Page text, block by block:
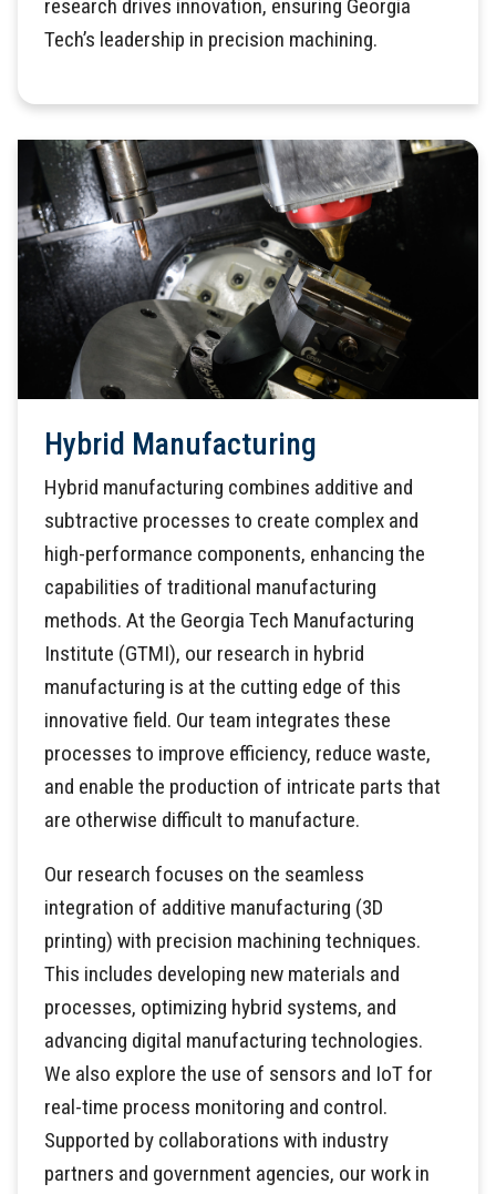
research drives innovation, ensuring Georgia
Tech’s leadership in precision machining.
Hybrid Manufacturing
Hybrid manufacturing combines additive and
subtractive processes to create complex and
high-performance components, enhancing the
capabilities of traditional manufacturing
methods. At the Georgia Tech Manufacturing
Institute (GTMI), our research in hybrid
manufacturing is at the cutting edge of this
innovative field. Our team integrates these
processes to improve efficiency, reduce waste,
and enable the production of intricate parts that
are otherwise difficult to manufacture.
Our research focuses on the seamless
integration of additive manufacturing (3D
printing) with precision machining techniques.
This includes developing new materials and
processes, optimizing hybrid systems, and
advancing digital manufacturing technologies.
We also explore the use of sensors and IoT for
real-time process monitoring and control.
Supported by collaborations with industry
partners and government agencies, our work in